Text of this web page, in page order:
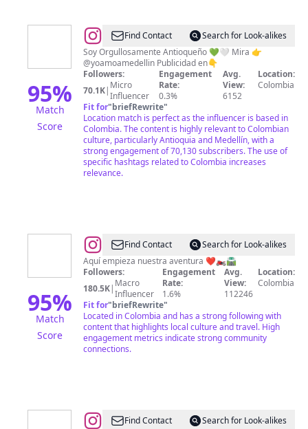
95%
Match
Score
@Wilder
Restrepo
@DjDobleU
|
Antioquia
Find Contact
Search for Look-alikes
Soy Orgullosamente Antioqueño 💚🤍 Mira 👉
@yoamoamedellin Publicidad en👇
Followers:
70.1K| Micro
Influencer
Engagement
Rate:
0.3%
Avg.
View:
6152
Location:
Colombia
Fit for"briefRewrite"
Location match is perfect as the influencer is based in
Colombia. The content is highly relevant to Colombian
culture, particularly Antioquia and Medellín, with a
strong engagement of 70,130 subscribers. The use of
specific hashtags related to Colombia increases
relevance.
95%
Match
Score
@Stiwar
Medina
📸
🇨🇴
Find Contact
Search for Look-alikes
Aquí empieza nuestra aventura ❤️🏍️🛣️
Followers:
180.5K| Macro
Influencer
Engagement
Rate:
1.6%
Avg.
View:
112246
Location:
Colombia
Fit for"briefRewrite"
Located in Colombia and has a strong following with
content that highlights local culture and travel. High
engagement metrics indicate strong community
connections.
@Mi
Find Contact
Search for Look-alikes